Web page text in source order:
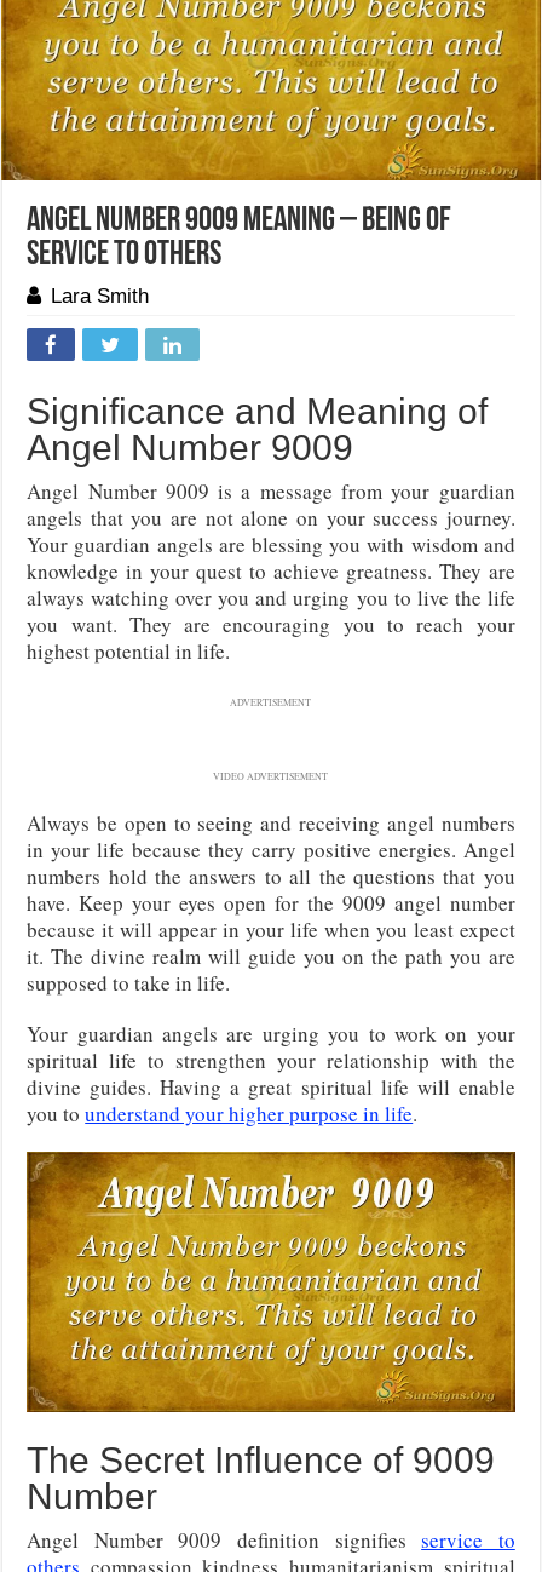
Angel Number 9009 Meaning – Being Of
Service To Others
Lara Smith
Significance and Meaning of
Angel Number 9009
Angel Number 9009 is a message from your guardian
angels that you are not alone on your success journey.
Your guardian angels are blessing you with wisdom and
knowledge in your quest to achieve greatness. They are
always watching over you and urging you to live the life
you want. They are encouraging you to reach your
highest potential in life.
ADVERTISEMENT
VIDEO ADVERTISEMENT
Always be open to seeing and receiving angel numbers
in your life because they carry positive energies. Angel
numbers hold the answers to all the questions that you
have. Keep your eyes open for the 9009 angel number
because it will appear in your life when you least expect
it. The divine realm will guide you on the path you are
supposed to take in life.
Your guardian angels are urging you to work on your
spiritual life to strengthen your relationship with the
divine guides. Having a great spiritual life will enable
you tounderstand your higher purpose in life.
The Secret Influence of 9009
Number
Angel Number 9009 definition signifiesservice to
others, compassion, kindness, humanitarianism, spiritual